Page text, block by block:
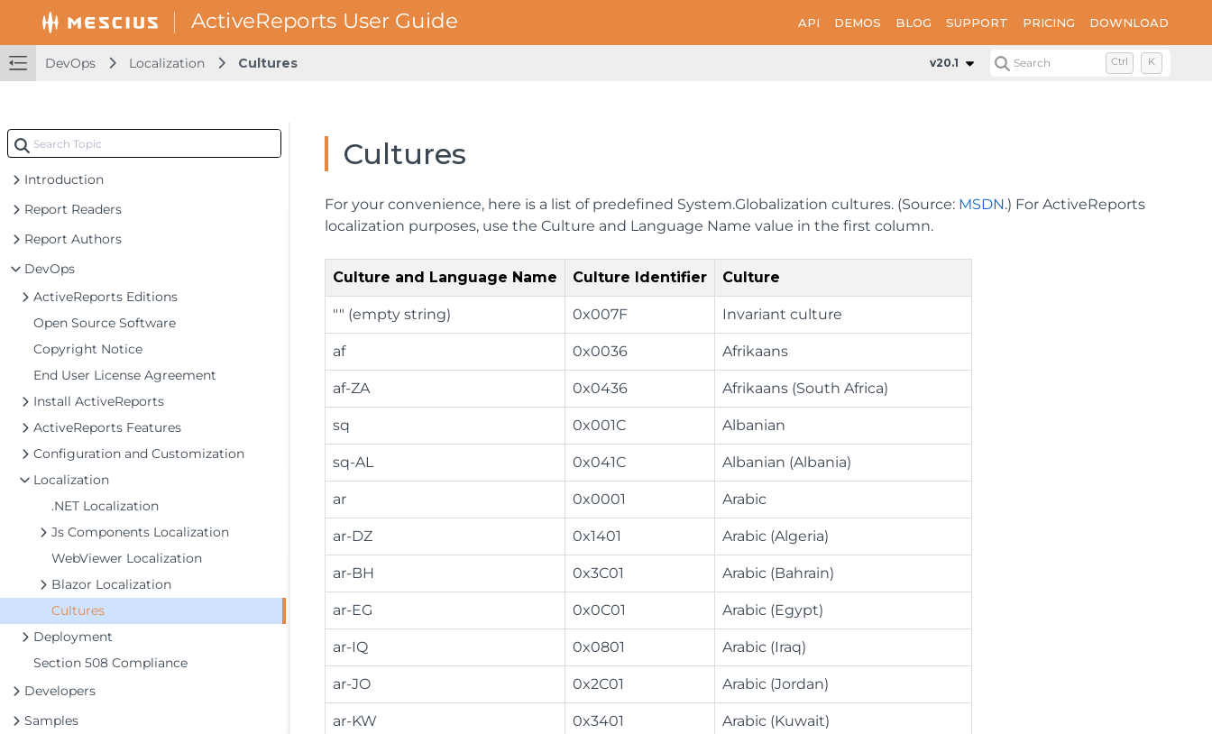
API DEMOS BLOG SUPPORT PRICING DOWNLOAD
DevOps Localization Cultures v20.1 Search Ctrl K
Introduction
Report Readers
Report Authors
DevOps
ActiveReports Editions
Open Source Software
Copyright Notice
End User License Agreement
Install ActiveReports
ActiveReports Features
Configuration and Customization
Localization
.NET Localization
Js Components Localization
WebViewer Localization
Blazor Localization
Cultures
Deployment
Section 508 Compliance
Developers
Samples
Cultures
For your convenience, here is a list of predefined System.Globalization cultures. (Source: MSDN.) For ActiveReports
localization purposes, use the Culture and Language Name value in the first column.
Culture and Language Name Culture Identifier Culture
"" (empty string) 0x007F Invariant culture
af 0x0036 Afrikaans
af-ZA 0x0436 Afrikaans (South Africa)
sq 0x001C Albanian
sq-AL 0x041C Albanian (Albania)
ar 0x0001 Arabic
ar-DZ 0x1401 Arabic (Algeria)
ar-BH 0x3C01 Arabic (Bahrain)
ar-EG 0x0C01 Arabic (Egypt)
ar-IQ 0x0801 Arabic (Iraq)
ar-JO 0x2C01 Arabic (Jordan)
ar-KW 0x3401 Arabic (Kuwait)